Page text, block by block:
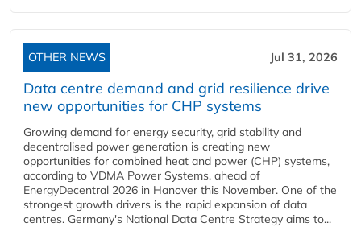
OTHER NEWS Jul 31, 2026
Data centre demand and grid resilience drive
new opportunities for CHP systems
Growing demand for energy security, grid stability and
decentralised power generation is creating new
opportunities for combined heat and power (CHP) systems,
according to VDMA Power Systems, ahead of
EnergyDecentral 2026 in Hanover this November. One of the
strongest growth drivers is the rapid expansion of data
centres. Germany's National Data Centre Strategy aims to...